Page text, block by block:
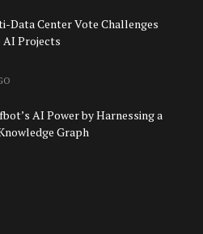
Data Center Vote Challenges
AI Projects
AI Power by Harnessing a
Graph